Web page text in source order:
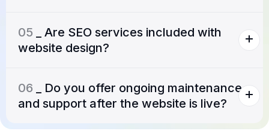
05 _ Are SEO services included with
website design?
06 _ Do you offer ongoing maintenance
and support after the website is live?